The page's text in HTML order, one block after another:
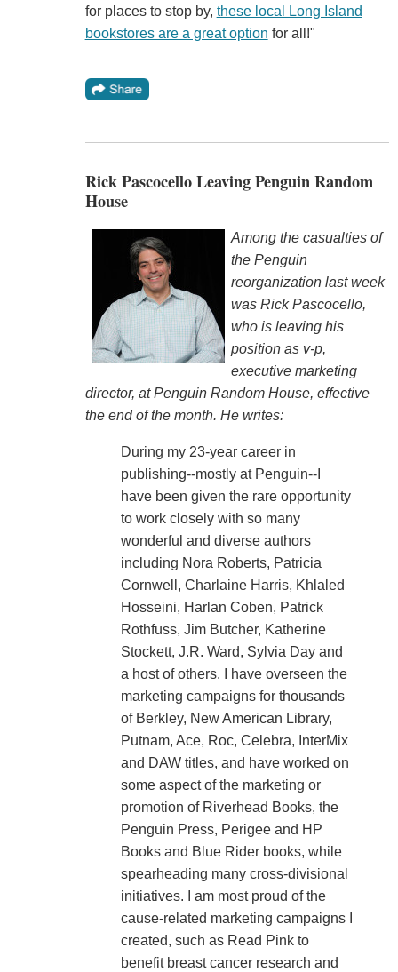
for places to stop by, these local Long Island
bookstores are a great option for all!"
Rick Pascocello Leaving Penguin Random
House
Among the casualties of
the Penguin
reorganization last week
was Rick Pascocello,
who is leaving his
position as v-p,
executive marketing
director, at Penguin Random House, effective
the end of the month. He writes:
During my 23-year career in
publishing--mostly at Penguin--I
have been given the rare opportunity
to work closely with so many
wonderful and diverse authors
including Nora Roberts, Patricia
Cornwell, Charlaine Harris, Khlaled
Hosseini, Harlan Coben, Patrick
Rothfuss, Jim Butcher, Katherine
Stockett, J.R. Ward, Sylvia Day and
a host of others. I have overseen the
marketing campaigns for thousands
of Berkley, New American Library,
Putnam, Ace, Roc, Celebra, InterMix
and DAW titles, and have worked on
some aspect of the marketing or
promotion of Riverhead Books, the
Penguin Press, Perigee and HP
Books and Blue Rider books, while
spearheading many cross-divisional
initiatives. I am most proud of the
cause-related marketing campaigns I
created, such as Read Pink to
benefit breast cancer research and